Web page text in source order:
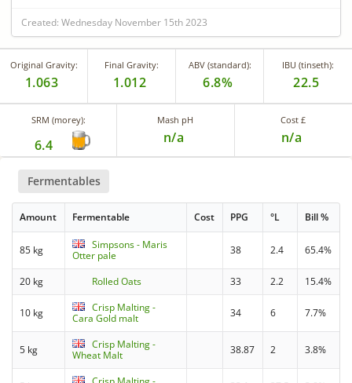
Created: Wednesday November 15th 2023
Original Gravity:
1.063
Final Gravity:
1.012
ABV (standard):
6.8%
IBU (tinseth):
22.5
SRM (morey):
6.4
Mash pH
n/a
Cost £
n/a
Fermentables
Amount Fermentable Cost PPG °L Bill %
85 kg
Simpsons - Maris
Otter pale
38 2.4 65.4%
20 kg Rolled Oats 33 2.2 15.4%
10 kg
Crisp Malting -
Cara Gold malt
34 6 7.7%
5 kg
Crisp Malting -
Wheat Malt
38.87 2 3.8%